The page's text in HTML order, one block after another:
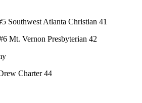
Southwest Atlanta Christian 41
Mt. Vernon Presbyterian 42
Charter 44